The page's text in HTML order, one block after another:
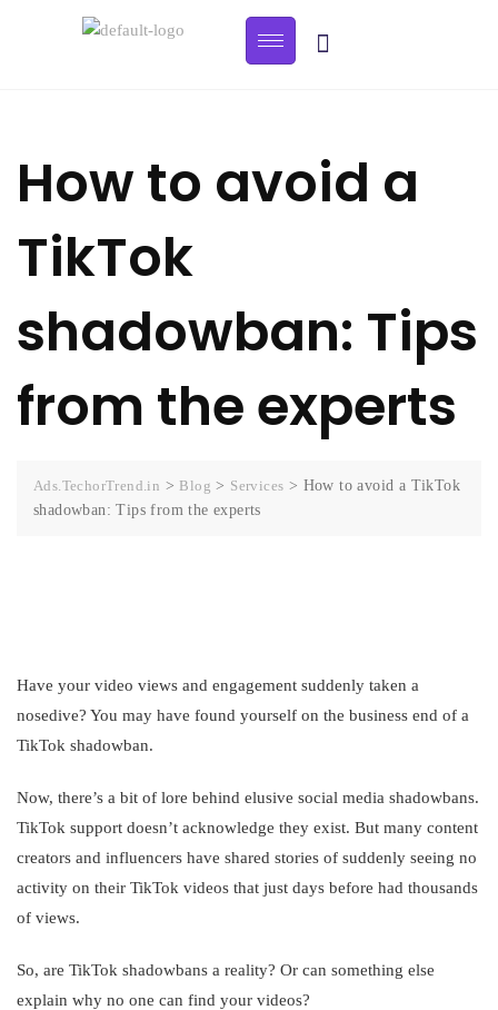
How to avoid a
TikTok
shadowban: Tips
from the experts
Ads.TechorTrend.in > Blog > Services > How to avoid a TikTok
shadowban: Tips from the experts
Have your video views and engagement suddenly taken a
nosedive? You may have found yourself on the business end of a
TikTok shadowban.
Now, there’s a bit of lore behind elusive social media shadowbans.
TikTok support doesn’t acknowledge they exist. But many content
creators and influencers have shared stories of suddenly seeing no
activity on their TikTok videos that just days before had thousands
of views.
So, are TikTok shadowbans a reality? Or can something else
explain why no one can find your videos?